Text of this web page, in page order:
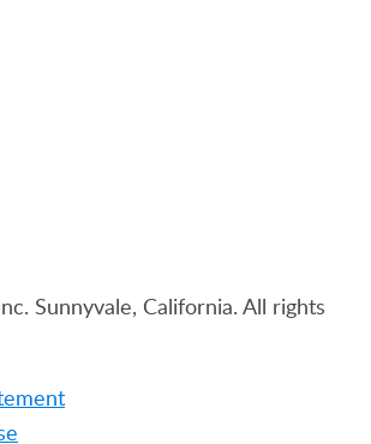
Sunnyvale, California. All rights